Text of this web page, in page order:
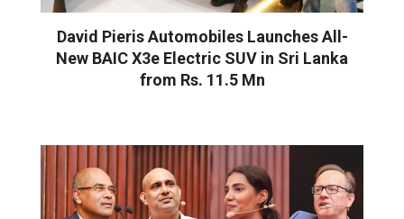
David Pieris Automobiles Launches All-
New BAIC X3e Electric SUV in Sri Lanka
from Rs. 11.5 Mn